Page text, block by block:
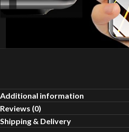
Additional information
Reviews (0)
Shipping & Delivery